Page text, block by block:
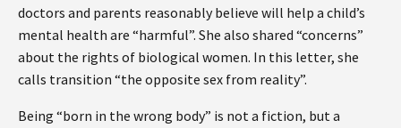
doctors and parents reasonably believe will help a child’s
mental health are “harmful”. She also shared “concerns”
about the rights of biological women. In this letter, she
calls transition “the opposite sex from reality”.
Being “born in the wrong body” is not a fiction, but a